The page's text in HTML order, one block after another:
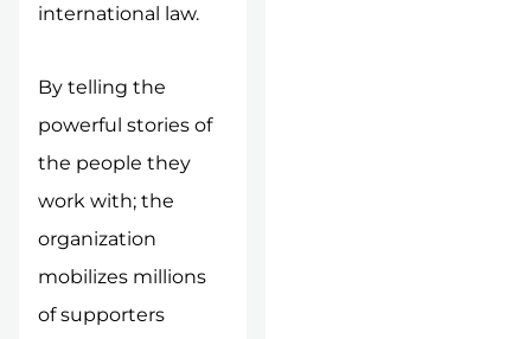
international law.
By telling the
powerful stories of
the people they
work with; the
organization
mobilizes millions
of supporters